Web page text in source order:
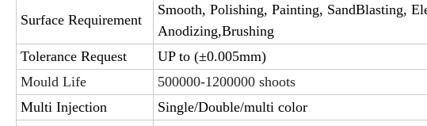
Surface Requirement
Smooth, Polishing, Painting, SandBlasting,
Anodizing,Brushing
Tolerance Request
UP to (±0.005mm)
Mould Life
500000-1200000 shoots
Multi Injection
Single/Double/multi color